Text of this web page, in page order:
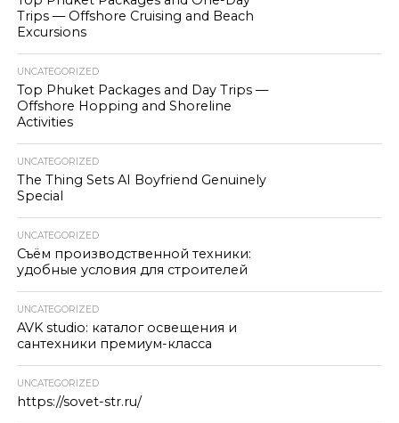
Trips — Offshore Cruising and Beach
Excursions
UNCATEGORIZED
Top Phuket Packages and Day Trips —
Offshore Hopping and Shoreline
Activities
UNCATEGORIZED
The Thing Sets AI Boyfriend Genuinely
Special
UNCATEGORIZED
Съём производственной техники:
удобные условия для строителей
UNCATEGORIZED
AVK studio: каталог освещения и
сантехники премиум-класса
UNCATEGORIZED
https://sovet-str.ru/